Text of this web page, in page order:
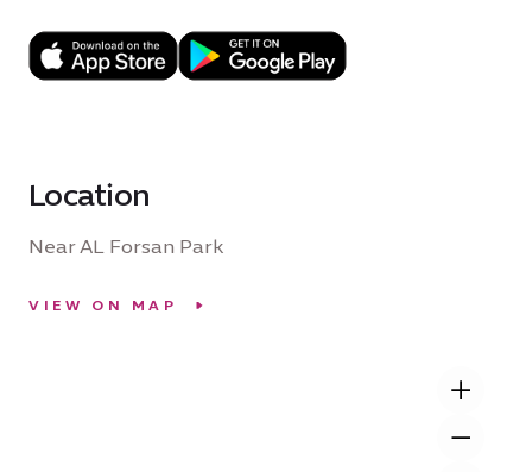
Location
Near AL Forsan Park
VIEW ON MAP